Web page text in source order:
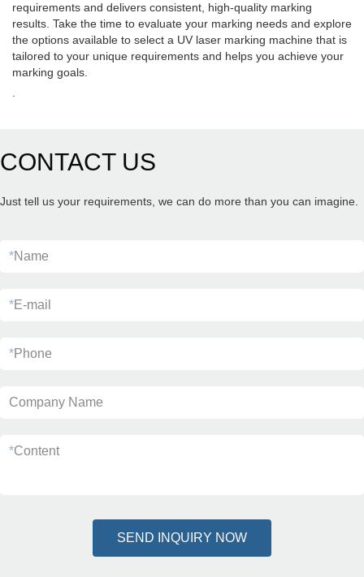
requirements and delivers consistent, high-quality marking
results. Take the time to evaluate your marking needs and explore
the options available to select a UV laser marking machine that is
tailored to your unique requirements and helps you achieve your
marking goals.
CONTACT US
Just tell us your requirements, we can do more than you can imagine.
*Name
*E-mail
*Phone
Company Name
*Content
SEND INQUIRY NOW